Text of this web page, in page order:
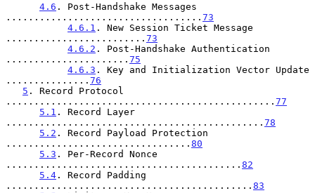
4.6 . Post-Handshake Messages
................................... 73
4.6.1 . New Session Ticket Message
......................... 73
4.6.2 . Post-Handshake Authentication
...................... 75
4.6.3 . Key and Initialization Vector Update
............... 76
5 . Record Protocol
................................................ 77
5.1 . Record Layer
.............................................. 78
5.2 . Record Payload Protection
................................. 80
5.3 . Per-Record Nonce
.......................................... 82
5.4 . Record Padding
............................................ 83